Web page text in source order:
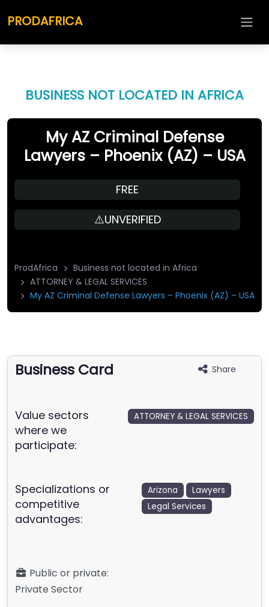
PRODAFRICA
BUSINESS NOT LOCATED IN AFRICA
My AZ Criminal Defense
Lawyers – Phoenix (AZ) – USA
FREE
⚠️UNVERIFIED
ProdAfrica
Business not located in Africa
ATTORNEY & LEGAL SERVICES
My AZ Criminal Defense Lawyers – Phoenix (AZ) – USA
Business Card Share
Value sectors
where we
participate:
ATTORNEY & LEGAL SERVICES
Specializations or
competitive
advantages:
Arizona
Lawyers
Legal Services
Public or private:
Private Sector